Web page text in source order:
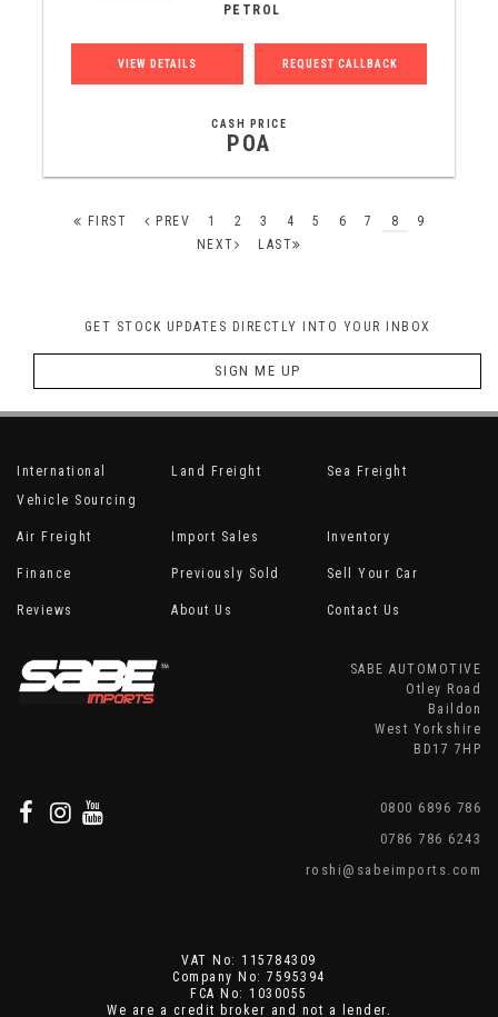
PETROL
VIEW DETAILS REQUEST CALLBACK
CASH PRICE
POA
FIRST PREV 1 2 3 4 5 6 7 8
9
NEXT
LAST
GET STOCK UPDATES DIRECTLY INTO YOUR INBOX
SIGN ME UP
International
Vehicle Sourcing
Land Freight Sea Freight
Air Freight Import Sales Inventory
Finance Previously Sold Sell Your Car
Reviews About Us Contact Us
SABE AUTOMOTIVE
Otley Road
Baildon
West Yorkshire
BD17 7HP
0800 6896 786
0786 786 6243
roshi@sabeimports.com
VAT No: 115784309
Company No: 7595394
FCA No: 1030055
We are a credit broker and not a lender.